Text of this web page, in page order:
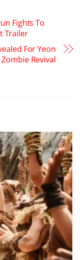
Fights To
Trailer
For Yeon
Zombie Revival